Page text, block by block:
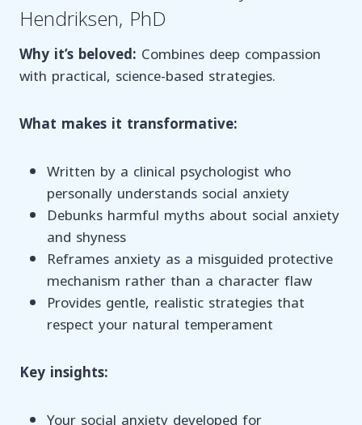
Hendriksen, PhD
Why it’s beloved: Combines deep compassion
with practical, science-based strategies.
What makes it transformative:
Written by a clinical psychologist who
personally understands social anxiety
Debunks harmful myths about social anxiety
and shyness
Reframes anxiety as a misguided protective
mechanism rather than a character flaw
Provides gentle, realistic strategies that
respect your natural temperament
Key insights: